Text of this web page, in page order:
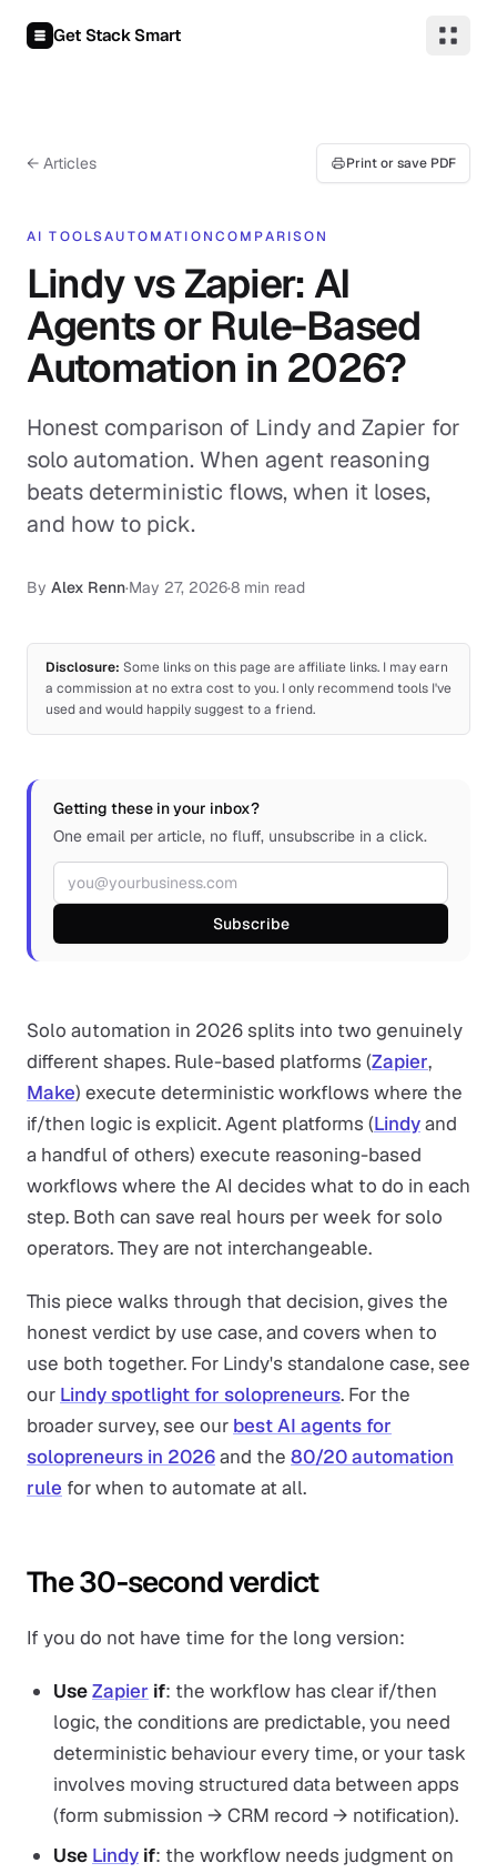
Get Stack Smart
← Articles Print or save PDF
AI TOOLSAUTOMATIONCOMPARISON
Lindy vs Zapier: AI
Agents or Rule-Based
Automation in 2026?
Honest comparison of Lindy and Zapier for
solo automation. When agent reasoning
beats deterministic flows, when it loses,
and how to pick.
By Alex Renn·May 27, 2026·8 min read
Disclosure: Some links on this page are affiliate links. I may earn
a commission at no extra cost to you. I only recommend tools I've
used and would happily suggest to a friend.
Getting these in your inbox?
One email per article, no fluff, unsubscribe in a click.
Email address
Subscribe
Solo automation in 2026 splits into two genuinely
different shapes. Rule-based platforms (Zapier,
Make) execute deterministic workflows where the
if/then logic is explicit. Agent platforms (Lindyand
a handful of others) execute reasoning-based
workflows where the AI decides what to do in each
step. Both can save real hours per week for solo
operators. They are not interchangeable.
This piece walks through that decision, gives the
honest verdict by use case, and covers when to
use both together. For Lindy's standalone case, see
our Lindy spotlight for solopreneurs. For the
broader survey, see our best AI agents for
solopreneurs in 2026and the 80/20 automation
rule for when to automate at all.
The 30-second verdict
If you do not have time for the long version:
UseZapier if: the workflow has clear if/then
logic, the conditions are predictable, you need
deterministic behaviour every time, or your task
involves moving structured data between apps
(form submission → CRM record → notification).
Use Lindy if: the workflow needs judgment on